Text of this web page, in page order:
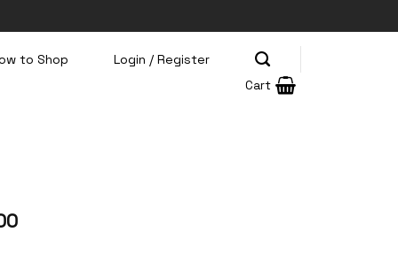
to Shop
Login / Register
Cart